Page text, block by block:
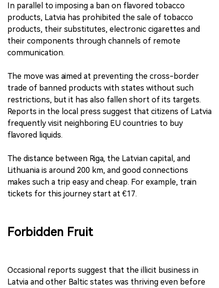
In parallel to imposing a ban on flavored tobacco
products, Latvia has prohibited the sale of tobacco
products, their substitutes, electronic cigarettes and
their components through channels of remote
communication.
The move was aimed at preventing the cross-border
trade of banned products with states without such
restrictions, but it has also fallen short of its targets.
Reports in the local press suggest that citizens of Latvia
frequently visit neighboring EU countries to buy
flavored liquids.
The distance between Riga, the Latvian capital, and
Lithuania is around 200 km, and good connections
makes such a trip easy and cheap. For example, train
tickets for this journey start at €17.
Forbidden Fruit
Occasional reports suggest that the illicit business in
Latvia and other Baltic states was thriving even before